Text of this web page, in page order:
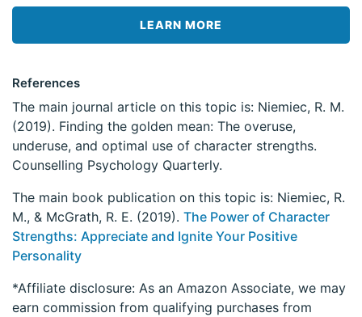
LEARN MORE
References
The main journal article on this topic is: Niemiec, R. M.
(2019). Finding the golden mean: The overuse,
underuse, and optimal use of character strengths.
Counselling Psychology Quarterly.
The main book publication on this topic is: Niemiec, R.
M., & McGrath, R. E. (2019). The Power of Character
Strengths: Appreciate and Ignite Your Positive
Personality
*Affiliate disclosure: As an Amazon Associate, we may
earn commission from qualifying purchases from